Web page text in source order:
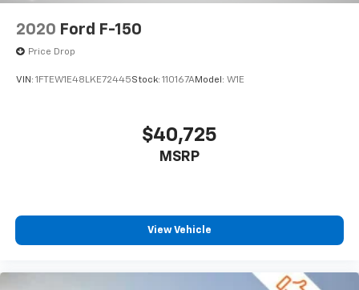
2020 Ford F-150
Price Drop
VIN: 1FTEW1E48LKE72445Stock: 110167AModel: W1E
$40,725
MSRP
View Vehicle